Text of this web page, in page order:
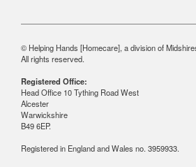
© Helping Hands [Homecare], a division of
All rights reserved.
Registered Office:
Head Office 10 Tything Road West
Alcester
Warwickshire
B49 6EP.
Registered in England and Wales no. 3959933.